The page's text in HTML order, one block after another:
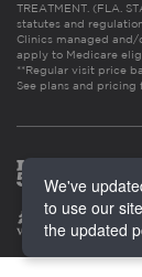
TREATMENT. (FLA.
statutes and
Clinics managed and/
apply to Medicare
**Regular visit price
See plans and pricing
We've
to use our
the updated